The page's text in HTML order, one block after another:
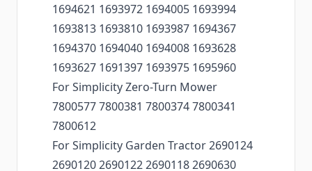
1694621 1693972 1694005 1693994
1693813 1693810 1693987 1694367
1694370 1694040 1694008 1693628
1693627 1691397 1693975 1695960
For Simplicity Zero-Turn Mower
7800577 7800381 7800374 7800341
7800612
For Simplicity Garden Tractor 2690124
2690120 2690122 2690118 2690630